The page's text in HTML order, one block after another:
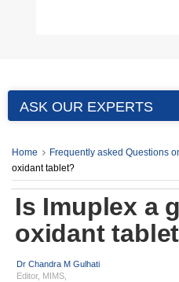
ASK OUR EXPERTS
Home Frequently asked Questions
oxidant tablet?
Is Imuplex a
oxidant
Dr Chandra M Gulhati
Editor, MIMS,